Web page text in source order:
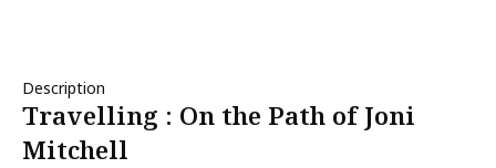
Description
Travelling : On the Path of Joni
Mitchell